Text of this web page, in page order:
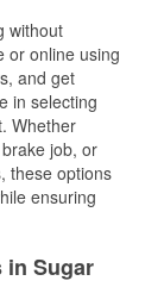
without
or online using
and get
in selecting
Whether
job, or
these options
ensuring
in Sugar